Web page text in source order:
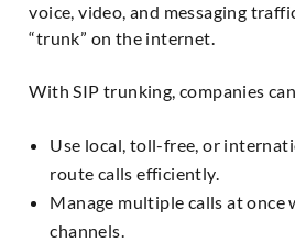
voice, video, and messaging
“trunk” on the internet.
With SIP trunking, companies
Use local, toll-free, or
route calls efficiently.
Manage multiple calls at
channels.